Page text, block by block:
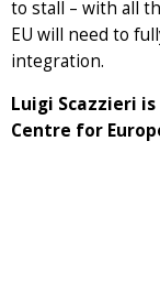
to stall – with all
EU will need to
integration.
Luigi Scazzieri
Centre for